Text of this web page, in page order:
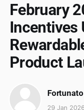
February
Incentives
Product
29 Jan 2026